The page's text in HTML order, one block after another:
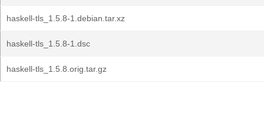
haskell-tls_1.5.8-1.debian.tar.xz
haskell-tls_1.5.8-1.dsc
haskell-tls_1.5.8.orig.tar.gz